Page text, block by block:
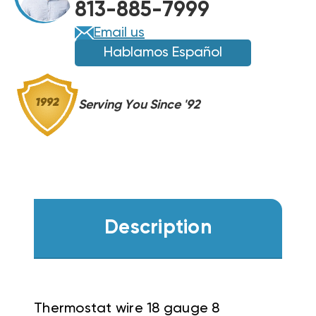
813-885-7999
Email us
Hablamos Español
Serving You Since '92
Description
Thermostat wire 18 gauge 8